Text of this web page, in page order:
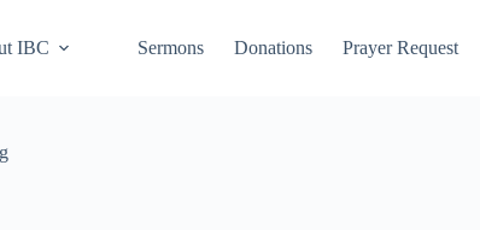
IBC Sermons Donations Prayer Request